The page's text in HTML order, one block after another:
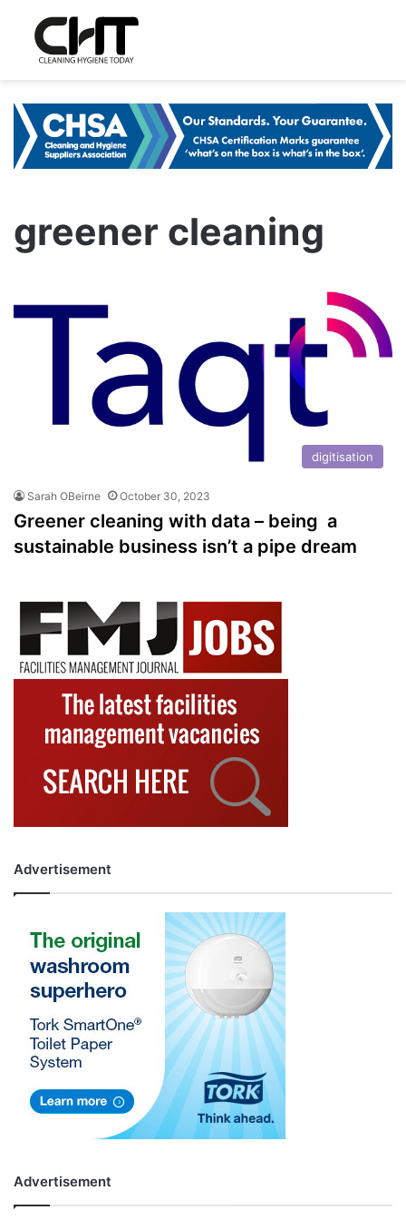
greener cleaning
digitisation
Sarah OBeirne October 30, 2023
Greener cleaning with data – being a
sustainable business isn’t a pipe dream
Advertisement
Advertisement